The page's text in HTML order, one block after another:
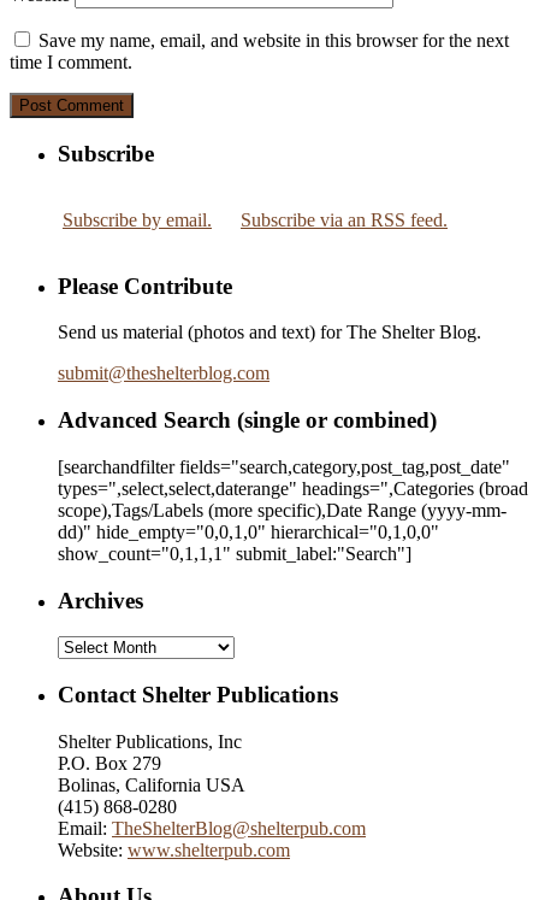
Save my name, email, and website in this browser for the next
time I comment.
Subscribe
Subscribe by email. Subscribe via an RSS feed.
Please Contribute
Send us material (photos and text) for The Shelter Blog.
submit@theshelterblog.com
Advanced Search (single or combined)
[searchandfilter fields="search,category,post_tag,post_date"
types=",select,select,daterange" headings=",Categories (broad
scope),Tags/Labels (more specific),Date Range (yyyy-mm-
dd)" hide_empty="0,0,1,0" hierarchical="0,1,0,0"
show_count="0,1,1,1" submit_label:"Search"]
Archives
Archives
Contact Shelter Publications
Shelter Publications, Inc
P.O. Box 279
Bolinas, California USA
(415) 868-0280
Email: TheShelterBlog@shelterpub.com
Website: www.shelterpub.com